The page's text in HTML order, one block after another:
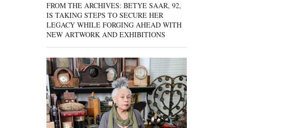
FROM THE ARCHIVES: BETYE SAAR, 92,
IS TAKING STEPS TO SECURE HER
LEGACY WHILE FORGING AHEAD WITH
NEW ARTWORK AND EXHIBITIONS